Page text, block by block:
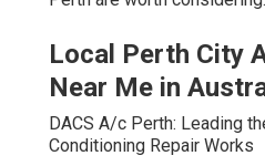
Local Perth City
Near Me in
DACS A/c Perth: Leading
Conditioning Repair Works